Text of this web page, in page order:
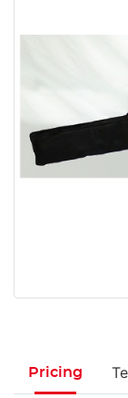
Pricing